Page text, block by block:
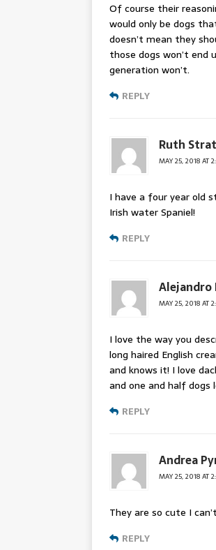
Of course their
would only be dogs
doesn’t mean they
those dogs won’t
generation won’t.
REPLY
Ruth
MAY 25, 2018 AT
I have a four year old
Irish water Spaniel!
REPLY
Alejandro
MAY 25, 2018 AT
I love the way you
long haired English
and knows it! I love
and one and half dogs
REPLY
Andrea
MAY 25, 2018 AT
They are so cute I
REPLY